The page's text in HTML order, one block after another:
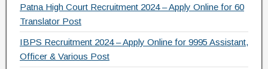
o
o
k
m
Patna High Court Recruitment 2024 – Apply Online for 60
Translator Post
IBPS Recruitment 2024 – Apply Online for 9995 Assistant,
Officer & Various Post